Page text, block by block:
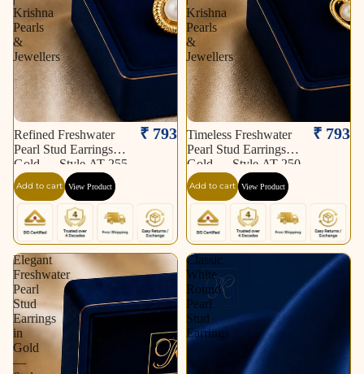
Krishna
Pearls
&
Jewellers
Refined Freshwater
Pearl Stud Earrings in
Gold — Style AT-255
| Pearl Earrings for
Women | Krishna
Pearls & Jewellers
₹ 793
Add to cart View Product
Krishna
Pearls
&
Jewellers
Timeless Freshwater
Pearl Stud Earrings in
Gold — Style AT-250
| Pearl Earrings for
Women | Krishna
Pearls & Jewellers
₹ 793
Add to cart View Product
Elegant
Freshwater
Pearl
Stud
Earrings
in
Gold
—
Classic
White
Round
Pearl
Stud
Earrings